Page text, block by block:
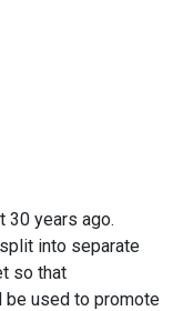
30 years ago.
into separate
so that
be used to promote